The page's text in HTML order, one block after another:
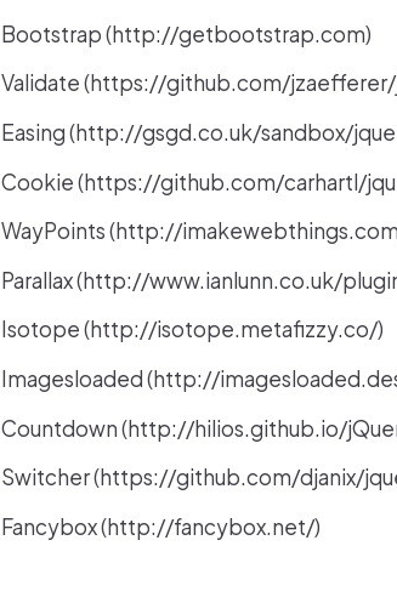
Bootstrap (http://getbootstrap.com)
Validate (https://github.com/
Easing (http://gsgd.co.uk/sandbox/
Cookie (https://github.com/carhartl/
WayPoints (http://
Parallax (http://www.ianlunn.co.uk/
Isotope (http://isotope.metafizzy.co/)
Imagesloaded (http://
Countdown (http://hilios.github.io/
Switcher (https://github.com/djanix/
Fancybox (http://fancybox.net/)